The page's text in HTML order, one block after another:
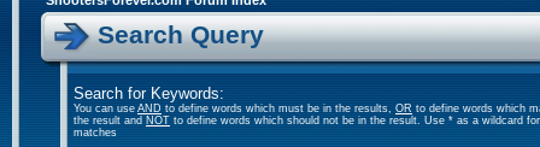
Search Query
Search for Keywords:
You can use AND to define words which must be in the results, OR to define words which
the result and NOT to define words which should not be in the result. Use * as a wildcard
matches